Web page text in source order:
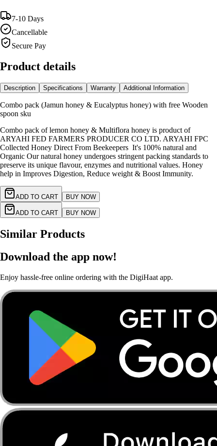
7-10 Days
Cancellable
Secure Pay
Product details
Description Specifications Warranty Additional Information
Combo pack (Jamun honey & Eucalyptus honey) with free Wooden
spoon sku
Combo pack of lemon honey & Multiflora honey is product of
ARYAHI FED FARMERS PRODUCER CO LTD. ARYAHI FPC
Collected Honey Direct From Beekeepers It's 100% natural and
Organic Our natural honey undergoes stringent packing standards to
preserve its unique flavour, enzymes and nutritional values. Honey
help in Improves Digestion, Reduce weight & Boost Immunity.
ADD TO CART BUY NOW
ADD TO CART BUY NOW
Similar Products
Download the app now!
Enjoy hassle-free online ordering with the DigiHaat app.